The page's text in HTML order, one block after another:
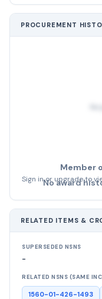
PROCUREMENT
Member
Sign in or upgrade to
No award
RELATED ITEMS &
SUPERSEDED NSNS
-
RELATED NSNS (SAME
1560-01-426-1493